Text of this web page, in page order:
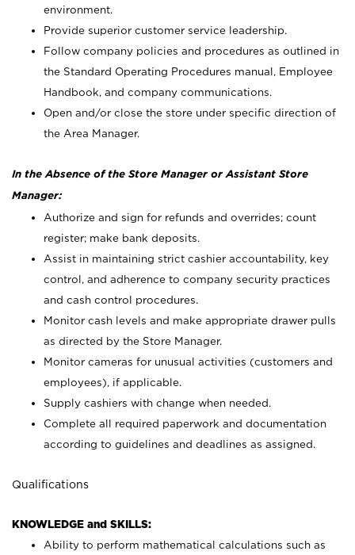
environment.
Provide superior customer service leadership.
Follow company policies and procedures as outlined in
the Standard Operating Procedures manual, Employee
Handbook, and company communications.
Open and/or close the store under specific direction of
the Area Manager.
In the Absence of the Store Manager or Assistant Store
Manager:
Authorize and sign for refunds and overrides; count
register; make bank deposits.
Assist in maintaining strict cashier accountability, key
control, and adherence to company security practices
and cash control procedures.
Monitor cash levels and make appropriate drawer pulls
as directed by the Store Manager.
Monitor cameras for unusual activities (customers and
employees), if applicable.
Supply cashiers with change when needed.
Complete all required paperwork and documentation
according to guidelines and deadlines as assigned.
Qualifications
KNOWLEDGE and SKILLS:
Ability to perform mathematical calculations such as